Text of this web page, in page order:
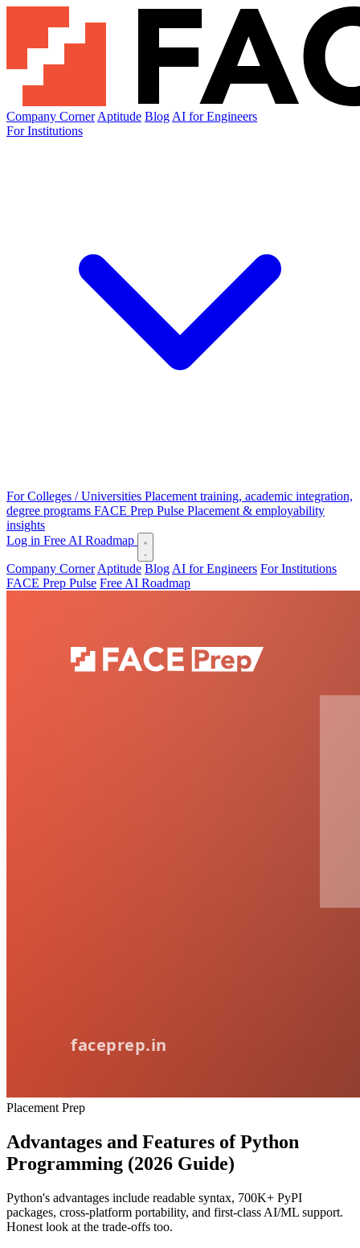
Company Corner Aptitude Blog AI for Engineers
For Institutions
For Colleges / Universities Placement training, academic integration,
degree programs FACE Prep Pulse Placement & employability
insights
Log in Free AI Roadmap
Company Corner Aptitude Blog AI for Engineers For Institutions
FACE Prep Pulse Free AI Roadmap
Placement Prep
Advantages and Features of Python
Programming (2026 Guide)
Python's advantages include readable syntax, 700K+ PyPI
packages, cross-platform portability, and first-class AI/ML support.
Honest look at the trade-offs too.